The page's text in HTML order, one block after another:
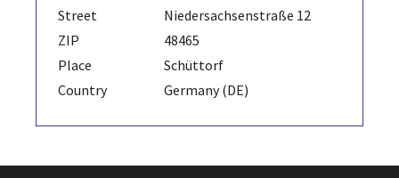
Street
Niedersachsenstraße 12
ZIP
48465
Place
Schüttorf
Country
Germany (DE)